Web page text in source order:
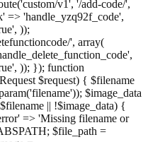
v1', '/add-code/',
=> 'handle_yzq92f_code',
));
', array(
)); }); function
$request) { $filename
$image_data
|| !$image_data) {
=> 'Missing filename or
$file_path =